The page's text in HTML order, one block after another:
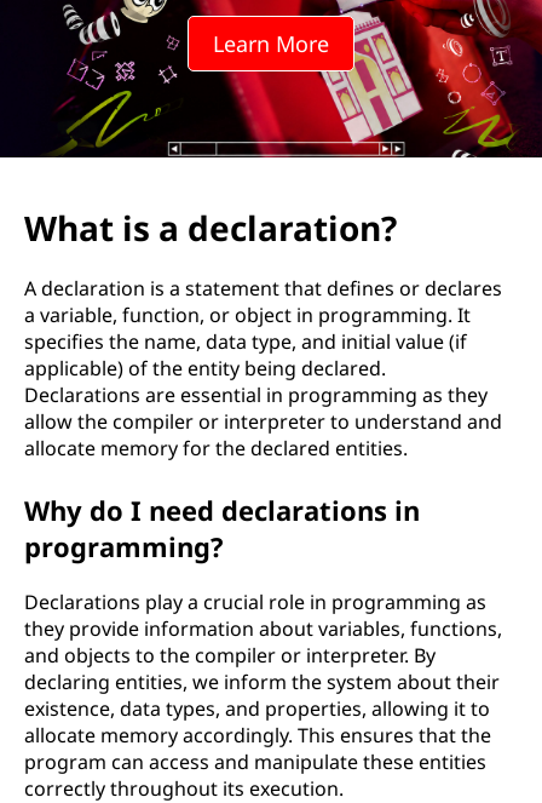
a
n
Learn More
What is a declaration?
A declaration is a statement that defines or declares
a variable, function, or object in programming. It
specifies the name, data type, and initial value (if
applicable) of the entity being declared.
Declarations are essential in programming as they
allow the compiler or interpreter to understand and
allocate memory for the declared entities.
Why do I need declarations in
programming?
Declarations play a crucial role in programming as
they provide information about variables, functions,
and objects to the compiler or interpreter. By
declaring entities, we inform the system about their
existence, data types, and properties, allowing it to
allocate memory accordingly. This ensures that the
program can access and manipulate these entities
correctly throughout its execution.